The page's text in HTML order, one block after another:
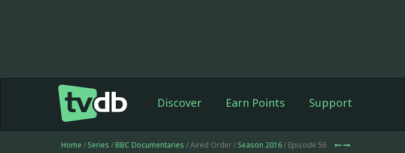
Discover Earn Points Support
Home / Series / BBC Documentaries / Aired Order / Season 2016/ Episode 56